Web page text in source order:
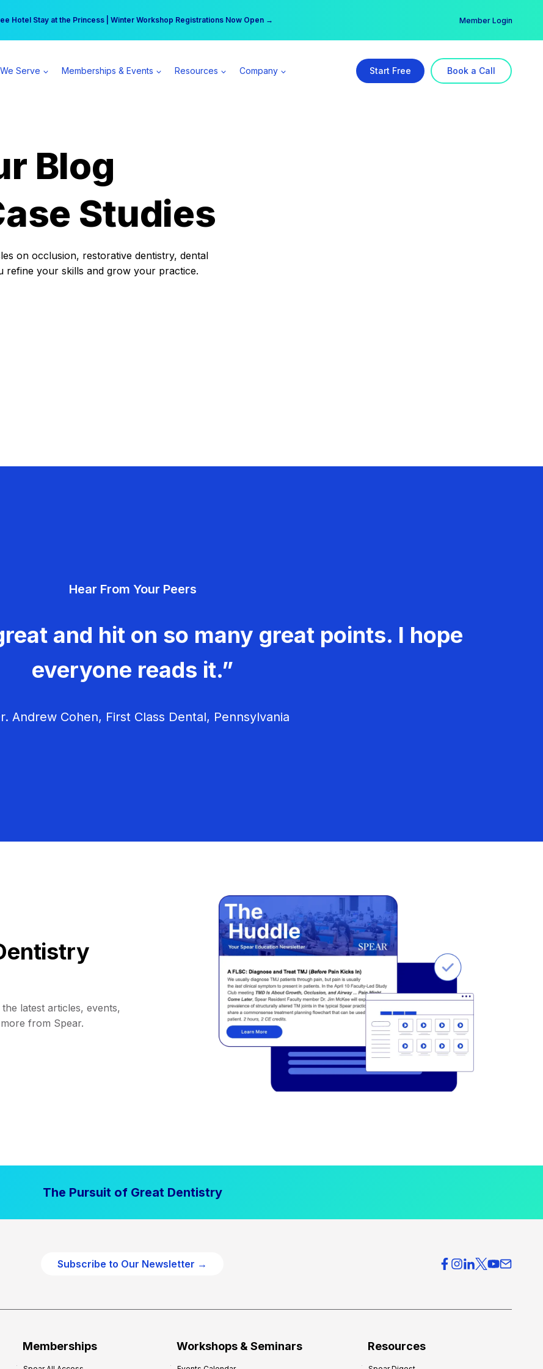
Hotel Stay at the Princess | Winter Workshop Registrations Now Open →
practice can earn $555 more per day | Become a Spear All Access Member → Member Login
Serve Memberships & Events Resources Company Start Free Book a Call
Blog
Studies
on occlusion, restorative dentistry, dental
refine your skills and grow your practice.
Hear From Your Peers
and hit on so many great points. I hope
everyone reads it.”
Andrew Cohen, First Class Dental, Pennsylvania
latest articles, events,
from Spear.
The Pursuit of Great Dentistry
Subscribe to Our Newsletter →
Memberships Workshops & Seminars Resources